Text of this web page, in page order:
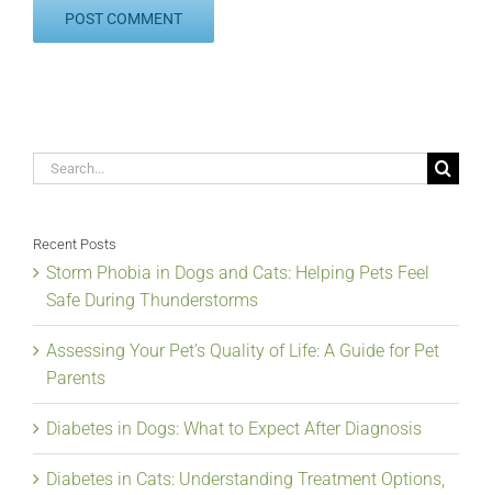
Search
Recent Posts
Storm Phobia in Dogs and Cats: Helping Pets Feel
Safe During Thunderstorms
Assessing Your Pet’s Quality of Life: A Guide for Pet
Parents
Diabetes in Dogs: What to Expect After Diagnosis
Diabetes in Cats: Understanding Treatment Options,